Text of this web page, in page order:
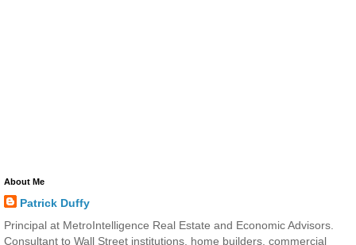
About Me
Patrick Duffy
Principal at MetroIntelligence Real Estate and Economic Advisors.
Consultant to Wall Street institutions, home builders, commercial